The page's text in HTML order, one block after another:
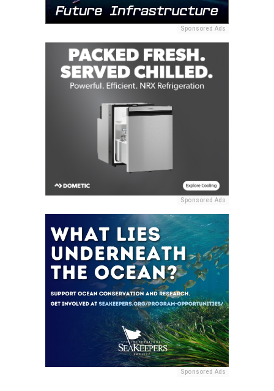
Sponsored Ads
Sponsored Ads
Sponsored Ads